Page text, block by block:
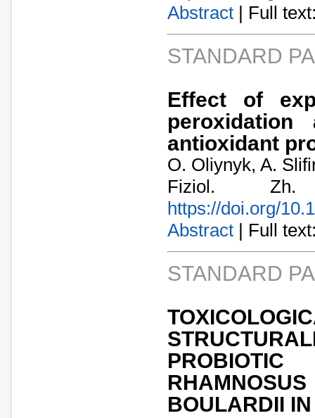
Abstract | Full
STANDARD
Effect of
antioxidant
O. Oliynyk, A.
Fiziol.
https://doi.org/
Abstract | Full
STANDARD
BOULARDII